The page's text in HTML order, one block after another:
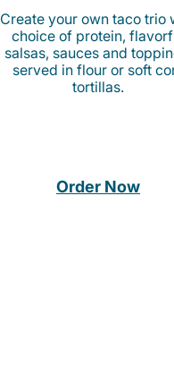
Create your own taco trio
choice of protein,
salsas, sauces and
served in flour or soft
tortillas.
Order Now